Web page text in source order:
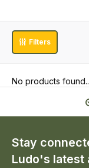
Filters
No products
Stay
Ludo's latest